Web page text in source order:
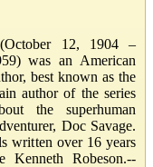
12, 1904 –
was an American
best known as the
author of the series
the superhuman
Doc Savage.
written over 16 years
Kenneth Robeson.--